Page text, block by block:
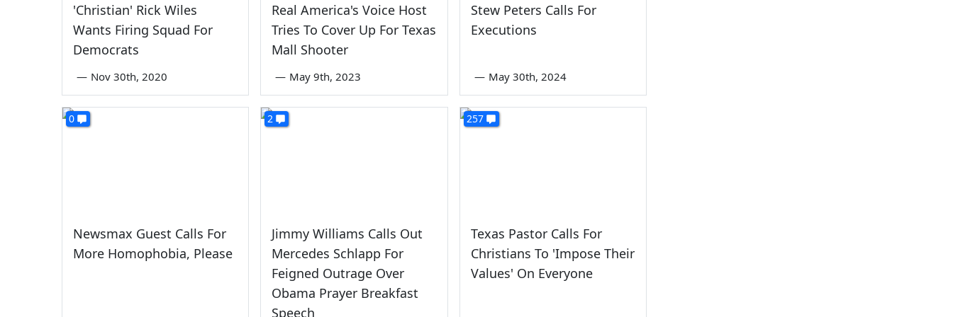
'Christian' Rick Wiles
Wants Firing Squad For
Democrats
— Nov 30th, 2020
Real America's Voice Host
Tries To Cover Up For Texas
Mall Shooter
— May 9th, 2023
Stew Peters Calls For
Executions
— May 30th, 2024
0
Newsmax Guest Calls For
More Homophobia, Please
2
Jimmy Williams Calls Out
Mercedes Schlapp For
Feigned Outrage Over
Obama Prayer Breakfast
Speech
257
Texas Pastor Calls For
Christians To 'Impose Their
Values' On Everyone